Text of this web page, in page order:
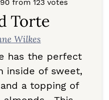
from 123 votes
Torte
Wilkes
has the perfect
inside of sweet,
a topping of